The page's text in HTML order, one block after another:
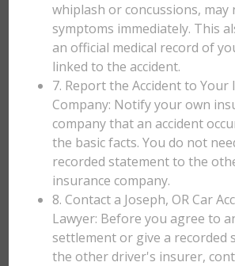
whiplash or concussions, may
symptoms immediately. This
an official medical record of
linked to the accident.
7. Report the Accident to Your
Company: Notify your own
company that an accident
the basic facts. You do not
recorded statement to the
insurance company.
8. Contact a Joseph, OR Car
Lawyer: Before you agree to
settlement or give a recorded
the other driver's insurer,